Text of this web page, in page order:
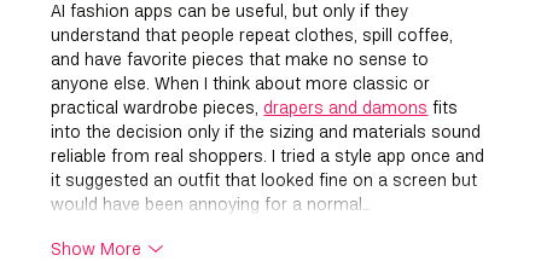
AI fashion apps can be useful, but only if they
understand that people repeat clothes, spill coffee,
and have favorite pieces that make no sense to
anyone else. When I think about more classic or
practical wardrobe pieces, drapers and damons fits
into the decision only if the sizing and materials sound
reliable from real shoppers. I tried a style app once and
it suggested an outfit that looked fine on a screen but
would have been annoying for a normal…
Show More